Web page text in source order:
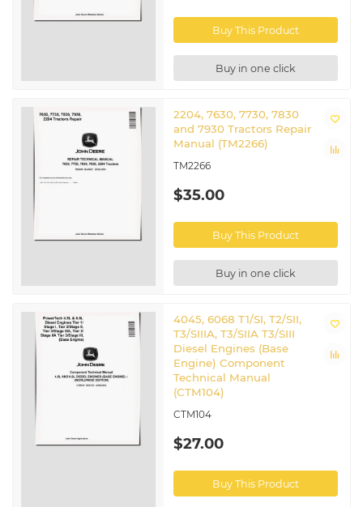
Buy This Product
Buy in one click
2204, 7630, 7730, 7830
and 7930 Tractors Repair
Manual (TM2266)
TM2266
$35.00
Buy This Product
Buy in one click
4045, 6068 T1/SI, T2/SII,
T3/SIIIA, T3/SIIA T3/SIII
Diesel Engines (Base
Engine) Component
Technical Manual
(CTM104)
CTM104
$27.00
Buy This Product